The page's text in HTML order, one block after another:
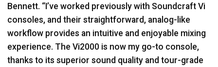
Bennett. “I’ve worked previously with Soundcraft Vi
consoles, and their straightforward, analog-like
workflow provides an intuitive and enjoyable mixing
experience. The Vi2000 is now my go-to console,
thanks to its superior sound quality and tour-grade